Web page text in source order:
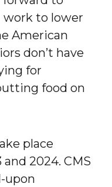
to lower
American
don’t have
for
food on
place
2024. CMS
upon